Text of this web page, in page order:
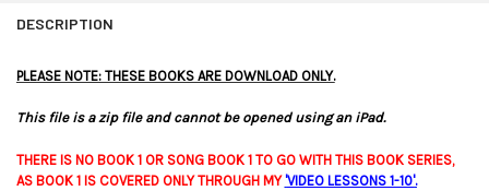
BOUGHT
ALL
ADD
SELECTED
DESCRIPTION
PLEASE NOTE: THESE BOOKS ARE DOWNLOAD ONLY.
This file is a zip file and cannot be opened using an iPad.
THERE IS NO BOOK 1 OR SONG BOOK 1 TO GO WITH THIS BOOK SERIES,
AS BOOK 1 IS COVERED ONLY THROUGH MY'VIDEO LESSONS 1-10'.